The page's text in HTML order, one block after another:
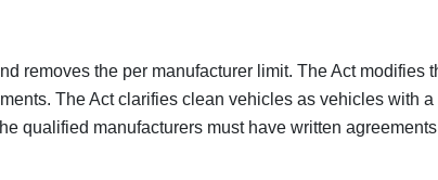
removes the per manufacturer limit. The Act
The Act clarifies clean vehicles as vehicles with
qualified manufacturers must have written